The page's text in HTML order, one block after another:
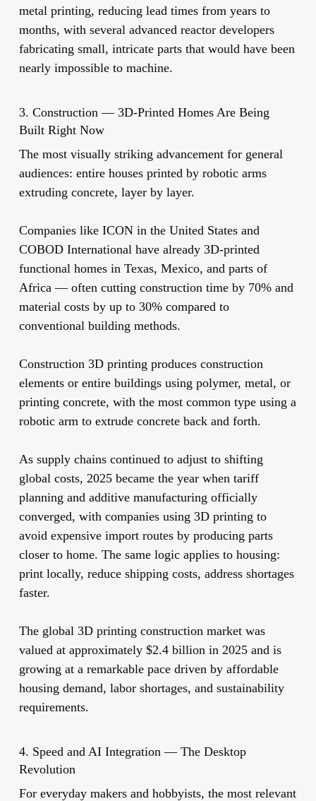
metal printing, reducing lead times from years to
months, with several advanced reactor developers
fabricating small, intricate parts that would have been
nearly impossible to machine.
3. Construction — 3D-Printed Homes Are Being
Built Right Now
The most visually striking advancement for general
audiences: entire houses printed by robotic arms
extruding concrete, layer by layer.
Companies like ICON in the United States and
COBOD International have already 3D-printed
functional homes in Texas, Mexico, and parts of
Africa — often cutting construction time by 70% and
material costs by up to 30% compared to
conventional building methods.
Construction 3D printing produces construction
elements or entire buildings using polymer, metal, or
printing concrete, with the most common type using a
robotic arm to extrude concrete back and forth.
As supply chains continued to adjust to shifting
global costs, 2025 became the year when tariff
planning and additive manufacturing officially
converged, with companies using 3D printing to
avoid expensive import routes by producing parts
closer to home. The same logic applies to housing:
print locally, reduce shipping costs, address shortages
faster.
The global 3D printing construction market was
valued at approximately $2.4 billion in 2025 and is
growing at a remarkable pace driven by affordable
housing demand, labor shortages, and sustainability
requirements.
4. Speed and AI Integration — The Desktop
Revolution
For everyday makers and hobbyists, the most relevant